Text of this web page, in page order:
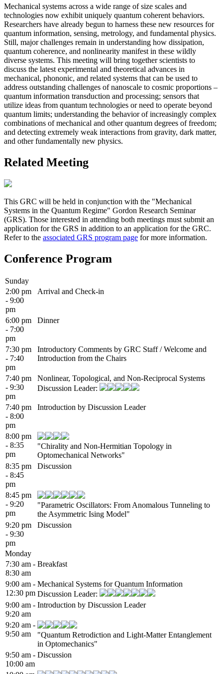
Mechanical systems across a wide range of size scales and
technologies now exhibit uniquely quantum coherent behaviors.
Researchers have already begun to harness these new resources for
quantum information, sensing, metrology, and fundamental physics.
Still, major challenges remain in understanding how dissipation,
quantum coherence, and nonlinearity manifest in these wildly
diverse systems. This meeting will bring together scientists to
discuss the latest experimental and theoretical advances in
mechanical, phononic, and related systems that can be used to
address outstanding challenges of nanoscale to cosmic proportions –
quantum information transduction and processing; sensors that
utilize ideas from quantum technologies or need to operate beyond
quantum limits; understanding the behavior of increasingly complex
combinations of mechanical and other quantum degrees of freedom;
and detecting extremely weak interactions from gravity, dark matter,
and other fundamentally new physics.
Related Meeting
This GRC will be held in conjunction with the "Mechanical
Systems in the Quantum Regime" Gordon Research Seminar
(GRS). Those interested in attending both meetings must submit an
application for the GRS in addition to an application for the GRC.
Refer to the associated GRS program page for more information.
Conference Program
Sunday
2:00 pm
- 9:00
pm
Arrival and Check-in
6:00 pm
- 7:00
pm
Dinner
7:30 pm
- 7:40
pm
Introductory Comments by GRC Staff / Welcome and
Introduction from the Chairs
7:40 pm
- 9:30
pm
Nonlinear, Topological, and Non-Reciprocal Systems
Discussion Leader:
7:40 pm
- 8:00
pm
Introduction by Discussion Leader
8:00 pm
- 8:35
pm
"Chirality and Non-Hermitian Topology in
Optomechanical Networks"
8:35 pm
- 8:45
pm
Discussion
8:45 pm
- 9:20
pm
"Parametric Oscillators: From Anomalous Tunneling to
the Asymmetric Ising Model"
9:20 pm
- 9:30
pm
Discussion
Monday
7:30 am -
8:30 am
Breakfast
9:00 am -
12:30 pm
Mechanical Systems for Quantum Information
Discussion Leader:
9:00 am -
9:20 am
Introduction by Discussion Leader
9:20 am -
9:50 am
"Quantum Retrodiction and Light-Matter Entanglement
in Optomechanics"
9:50 am -
10:00 am
Discussion